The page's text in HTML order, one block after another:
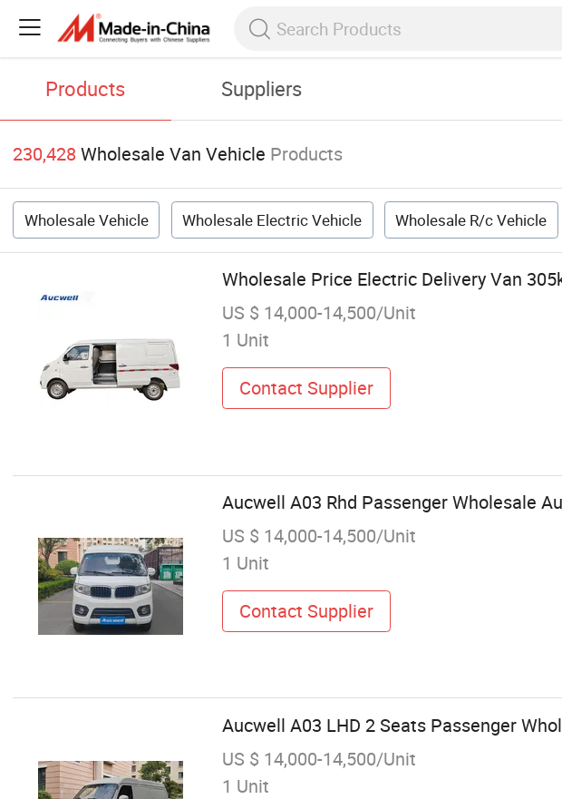
Products Suppliers
230,428 Wholesale Van Vehicle Products
Wholesale Vehicle Wholesale Electric Vehicle Wholesale R/c Vehicle
Wholesale Price Electric Delivery Van
US $ 14,000-14,500/Unit
1 Unit
Contact Supplier
Aucwell A03 Rhd Passenger Wholesale
US $ 14,000-14,500/Unit
1 Unit
Contact Supplier
Aucwell A03 LHD 2 Seats Passenger
US $ 14,000-14,500/Unit
1 Unit